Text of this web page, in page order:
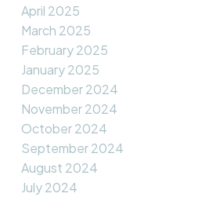
April 2025
March 2025
February 2025
January 2025
December 2024
November 2024
October 2024
September 2024
August 2024
July 2024